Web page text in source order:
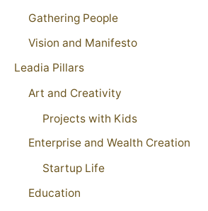
Gathering People
Vision and Manifesto
Leadia Pillars
Art and Creativity
Projects with Kids
Enterprise and Wealth Creation
Startup Life
Education